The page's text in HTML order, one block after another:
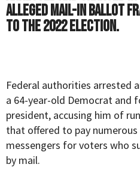
alleged mail-in ballot
to the 2022 election.
Federal authorities arrested
a 64-year-old Democrat and
president, accusing him of
that offered to pay
messengers for voters who
by mail.